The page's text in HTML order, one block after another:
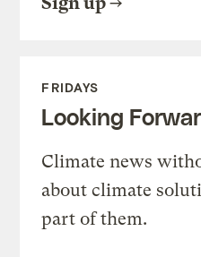
FRIDAYS
Looking
Climate news
about climate
part of them.